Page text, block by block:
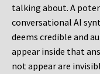
talking about. A
conversational AI
deems credible and
appear inside that
not appear are